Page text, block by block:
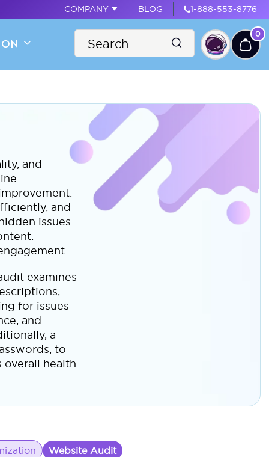
COMPANY BLOG 1-888-553-8776
0
and
and
issues
examines
for issues
and
a
to
overall health
Website Audit